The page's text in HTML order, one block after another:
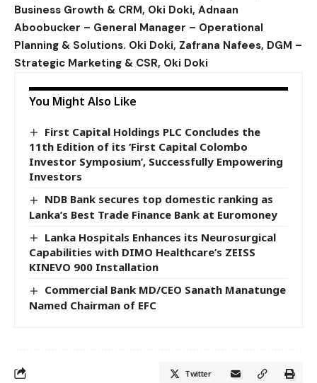
Business Growth & CRM, Oki Doki, Adnaan
Aboobucker – General Manager – Operational
Planning & Solutions. Oki Doki, Zafrana Nafees, DGM –
Strategic Marketing & CSR, Oki Doki
You Might Also Like
First Capital Holdings PLC Concludes the
11th Edition of its ‘First Capital Colombo
Investor Symposium’, Successfully Empowering
Investors
NDB Bank secures top domestic ranking as
Lanka’s Best Trade Finance Bank at Euromoney
Lanka Hospitals Enhances its Neurosurgical
Capabilities with DIMO Healthcare’s ZEISS
KINEVO 900 Installation
Commercial Bank MD/CEO Sanath Manatunge
Named Chairman of EFC
Twitter